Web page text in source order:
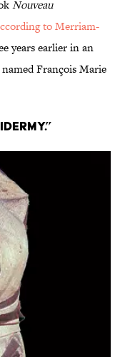
Nouveau
to Merriam-
years earlier in an
François Marie